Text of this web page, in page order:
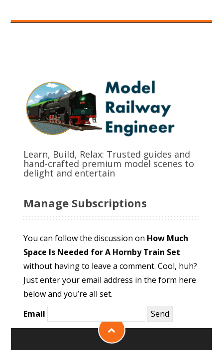
Learn, Build, Relax: Trusted guides and
hand-crafted premium model scenes to
delight and entertain
Manage Subscriptions
You can follow the discussion on How Much
Space Is Needed for A Hornby Train Set
without having to leave a comment. Cool, huh?
Just enter your email address in the form here
below and you’re all set.
Email